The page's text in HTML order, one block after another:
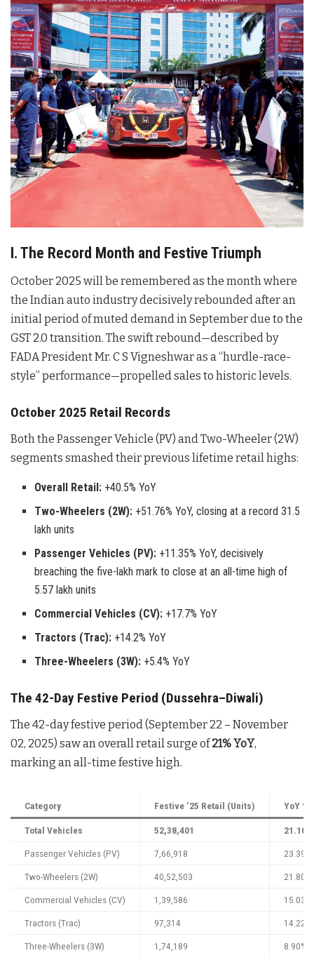
I. The Record Month and Festive Triumph
October 2025 will be remembered as the month where
the Indian auto industry decisively rebounded after an
initial period of muted demand in September due to the
GST 2.0 transition. The swift rebound—described by
FADA President Mr. C S Vigneshwar as a “hurdle-race-
style” performance—propelled sales to historic levels.
October 2025 Retail Records
Both the Passenger Vehicle (PV) and Two-Wheeler (2W)
segments smashed their previous lifetime retail highs:
Overall Retail: +40.5% YoY
Two-Wheelers (2W): +51.76% YoY, closing at a record 31.5
lakh units
Passenger Vehicles (PV): +11.35% YoY, decisively
breaching the five-lakh mark to close at an all-time high of
5.57 lakh units
Commercial Vehicles (CV): +17.7% YoY
Tractors (Trac): +14.2% YoY
Three-Wheelers (3W): +5.4% YoY
The 42-Day Festive Period (Dussehra–Diwali)
The 42-day festive period (September 22 – November
02, 2025) saw an overall retail surge of21% YoY,
marking an all-time festive high.
Category Festive ’25 Retail (Units) YoY %
Total Vehicles 52,38,401 21.10%
Passenger Vehicles (PV) 7,66,918 23.39%
Two-Wheelers (2W) 40,52,503 21.80%
Commercial Vehicles (CV) 1,39,586 15.03%
Tractors (Trac) 97,314 14.22%
Three-Wheelers (3W) 1,74,189 8.90%